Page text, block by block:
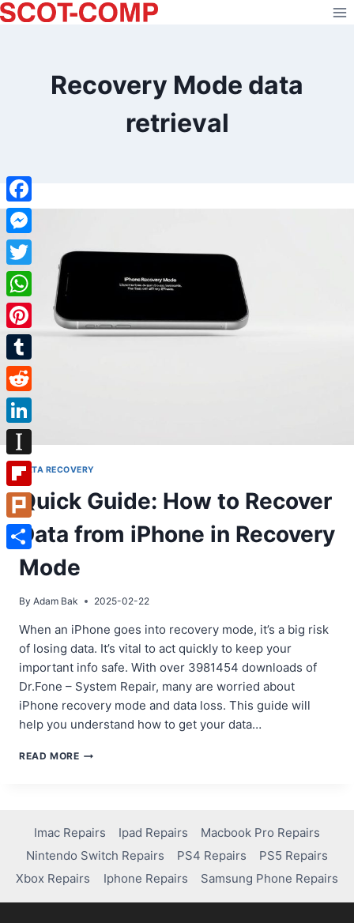
Skip
to
Recovery Mode data
retrieval
DATA RECOVERY
Quick Guide: How to Recover
Data from iPhone in Recovery
Mode
By Adam Bak 2025-02-22
When an iPhone goes into recovery mode, it’s a big risk
of losing data. It’s vital to act quickly to keep your
important info safe. With over 3981454 downloads of
Dr.Fone – System Repair, many are worried about
iPhone recovery mode and data loss. This guide will
help you understand how to get your data…
READ MOREQUICK
DATA
FROM
IPHONE
IN
RECOVERY
MODE
Imac Repairs Ipad Repairs
Macbook Pro Repairs
Nintendo Switch Repairs
PS4 Repairs
PS5 Repairs
Xbox Repairs
Iphone Repairs Samsung Phone Repairs
Facebook
Messenger
Twitter
WhatsApp
Pinterest
Tumblr
Reddit
LinkedIn
Instapaper
Flipboard
Plurk
Share